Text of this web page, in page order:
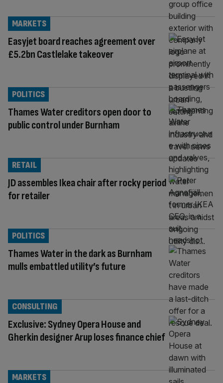
Easyjet board reaches agreement over
£5.2bn Castlelake takeover
MARKETS
Thames Water creditors open door to
public control under Burnham
POLITICS
JD assembles Ikea chair after rocky period
for retailer
RETAIL
Thames Water in the dark as Burnham
mulls embattled utility’s future
POLITICS
Exclusive: Sydney Opera House and
Gherkin designer Arup loses finance chief
CONSULTING
MARKETS